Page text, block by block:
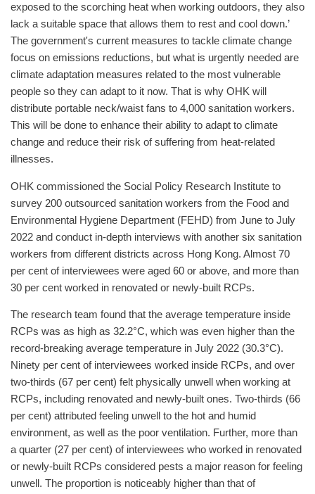
exposed to the scorching heat when working outdoors, they also
lack a suitable space that allows them to rest and cool down.’
The government's current measures to tackle climate change
focus on emissions reductions, but what is urgently needed are
climate adaptation measures related to the most vulnerable
people so they can adapt to it now. That is why OHK will
distribute portable neck/waist fans to 4,000 sanitation workers.
This will be done to enhance their ability to adapt to climate
change and reduce their risk of suffering from heat-related
illnesses.
OHK commissioned the Social Policy Research Institute to
survey 200 outsourced sanitation workers from the Food and
Environmental Hygiene Department (FEHD) from June to July
2022 and conduct in-depth interviews with another six sanitation
workers from different districts across Hong Kong. Almost 70
per cent of interviewees were aged 60 or above, and more than
30 per cent worked in renovated or newly-built RCPs.
The research team found that the average temperature inside
RCPs was as high as 32.2°C, which was even higher than the
record-breaking average temperature in July 2022 (30.3°C).
Ninety per cent of interviewees worked inside RCPs, and over
two-thirds (67 per cent) felt physically unwell when working at
RCPs, including renovated and newly-built ones. Two-thirds (66
per cent) attributed feeling unwell to the hot and humid
environment, as well as the poor ventilation. Further, more than
a quarter (27 per cent) of interviewees who worked in renovated
or newly-built RCPs considered pests a major reason for feeling
unwell. The proportion is noticeably higher than that of